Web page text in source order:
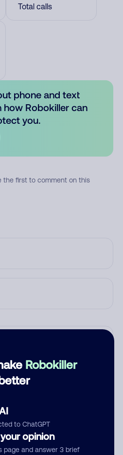
Robokiller
to ChatGPT
opinion
page and answer 3 brief
Total calls
phone and text
how Robokiller can
you.
the first to comment on this